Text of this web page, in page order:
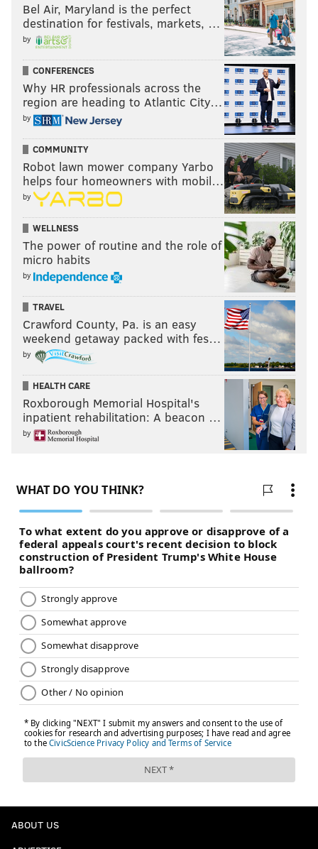
Bel Air, Maryland is the perfect
destination for festivals, markets, …
by
CONFERENCES
Why HR professionals across the
region are heading to Atlantic City…
by
COMMUNITY
Robot lawn mower company Yarbo
helps four homeowners with mobil…
by
WELLNESS
The power of routine and the role of
micro habits
by
TRAVEL
Crawford County, Pa. is an easy
weekend getaway packed with fes…
by
HEALTH CARE
Roxborough Memorial Hospital's
inpatient rehabilitation: A beacon …
by
ABOUT US